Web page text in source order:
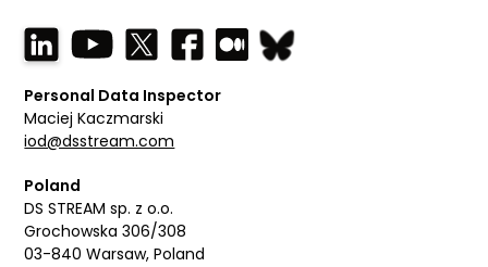
Personal Data Inspector
Maciej Kaczmarski
iod@dsstream.com
Poland
DS STREAM sp. z o.o.
Grochowska 306/308
03-840 Warsaw, Poland